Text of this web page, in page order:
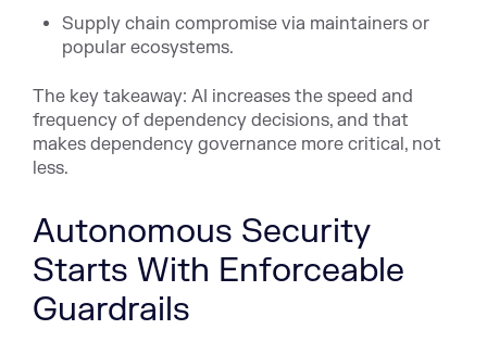
Supply chain compromise via maintainers or
popular ecosystems.
The key takeaway: AI increases the speed and
frequency of dependency decisions, and that
makes dependency governance more critical, not
less.
Autonomous Security
Starts With Enforceable
Guardrails